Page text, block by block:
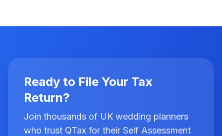
Ready to File Your Tax
Return?
Join thousands of UK wedding planners
who trust QTax for their Self Assessment